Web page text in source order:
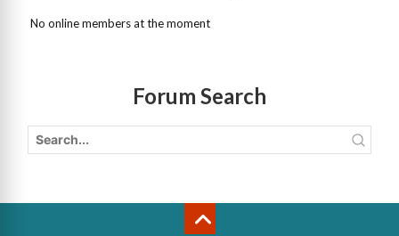
No online members at the moment
Forum Search